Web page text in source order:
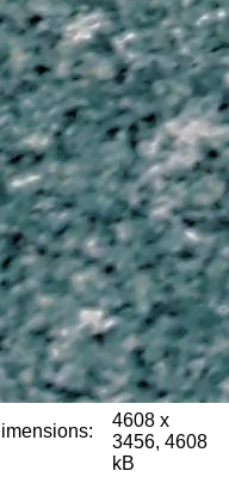
4608 x
3456, 4608
kB